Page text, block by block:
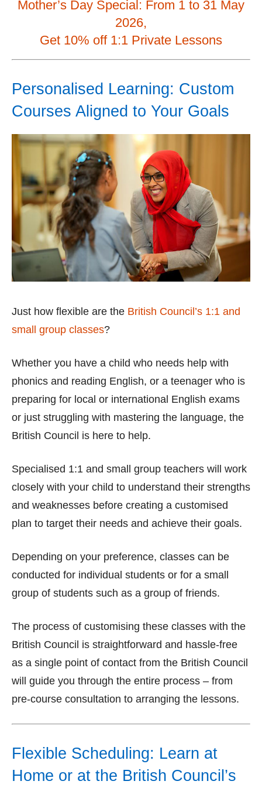
Mother’s Day Special: From 1 to 31 May
2026,
Get 10% off 1:1 Private Lessons
Personalised Learning: Custom
Courses Aligned to Your Goals
Just how flexible are the British Council’s 1:1 and
small group classes?
Whether you have a child who needs help with
phonics and reading English, or a teenager who is
preparing for local or international English exams
or just struggling with mastering the language, the
British Council is here to help.
Specialised 1:1 and small group teachers will work
closely with your child to understand their strengths
and weaknesses before creating a customised
plan to target their needs and achieve their goals.
Depending on your preference, classes can be
conducted for individual students or for a small
group of students such as a group of friends.
The process of customising these classes with the
British Council is straightforward and hassle-free
as a single point of contact from the British Council
will guide you through the entire process – from
pre-course consultation to arranging the lessons.
Flexible Scheduling: Learn at
Home or at the British Council’s